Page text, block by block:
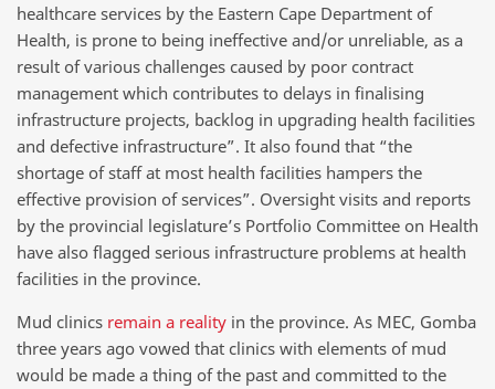
healthcare services by the Eastern Cape Department of
Health, is prone to being ineffective and/or unreliable, as a
result of various challenges caused by poor contract
management which contributes to delays in finalising
infrastructure projects, backlog in upgrading health facilities
and defective infrastructure”. It also found that “the
shortage of staff at most health facilities hampers the
effective provision of services”. Oversight visits and reports
by the provincial legislature’s Portfolio Committee on Health
have also flagged serious infrastructure problems at health
facilities in the province.
Mud clinics remain a reality in the province. As MEC, Gomba
three years ago vowed that clinics with elements of mud
would be made a thing of the past and committed to the